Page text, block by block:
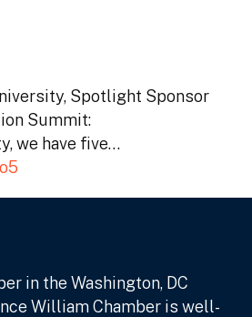
Spotlight Sponsor
Summit:
we have five…
in the Washington, DC
William Chamber is well-